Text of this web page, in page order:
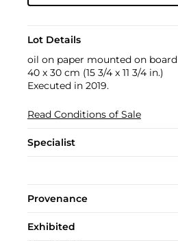
Lot Details
oil on paper mounted on board
40 x 30 cm (15 3/4 x 11 3/4 in.)
Executed in 2019.
Read Conditions of Sale
Specialist
Provenance
Exhibited